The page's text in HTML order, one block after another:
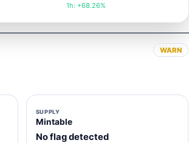
1h: +68.26%
WARN
SUPPLY
Mintable
No flag detected